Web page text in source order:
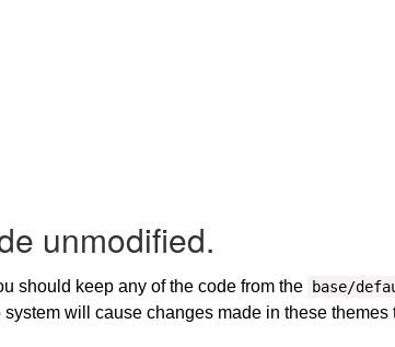
unmodified.
should keep any of the code from the base/
will cause changes made in these themes